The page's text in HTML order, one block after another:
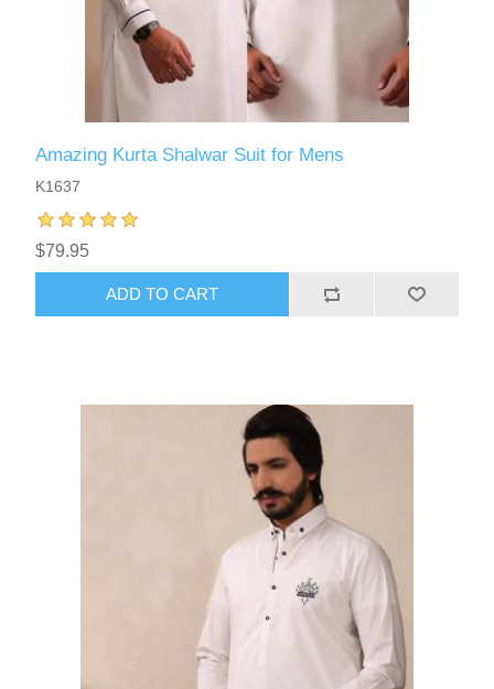
Amazing Kurta Shalwar Suit for Mens
K1637
$79.95
ADD TO CART